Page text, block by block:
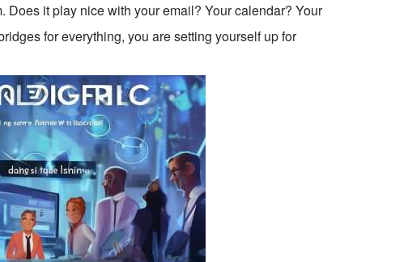
it play nice with your email? Your calendar? Your
for everything, you are setting yourself up for